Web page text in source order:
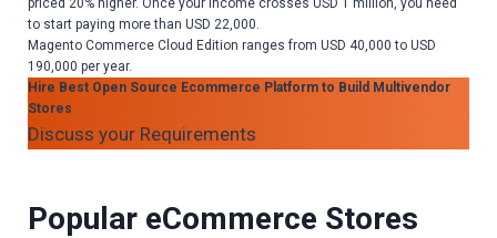
priced 20% higher. Once your income crosses USD 1 million, you need
to start paying more than USD 22,000.
Magento Commerce Cloud Edition ranges from USD 40,000 to USD
190,000 per year.
Hire Best Open Source Ecommerce Platform to Build Multivendor
Stores
Discuss your Requirements
Popular eCommerce Stores